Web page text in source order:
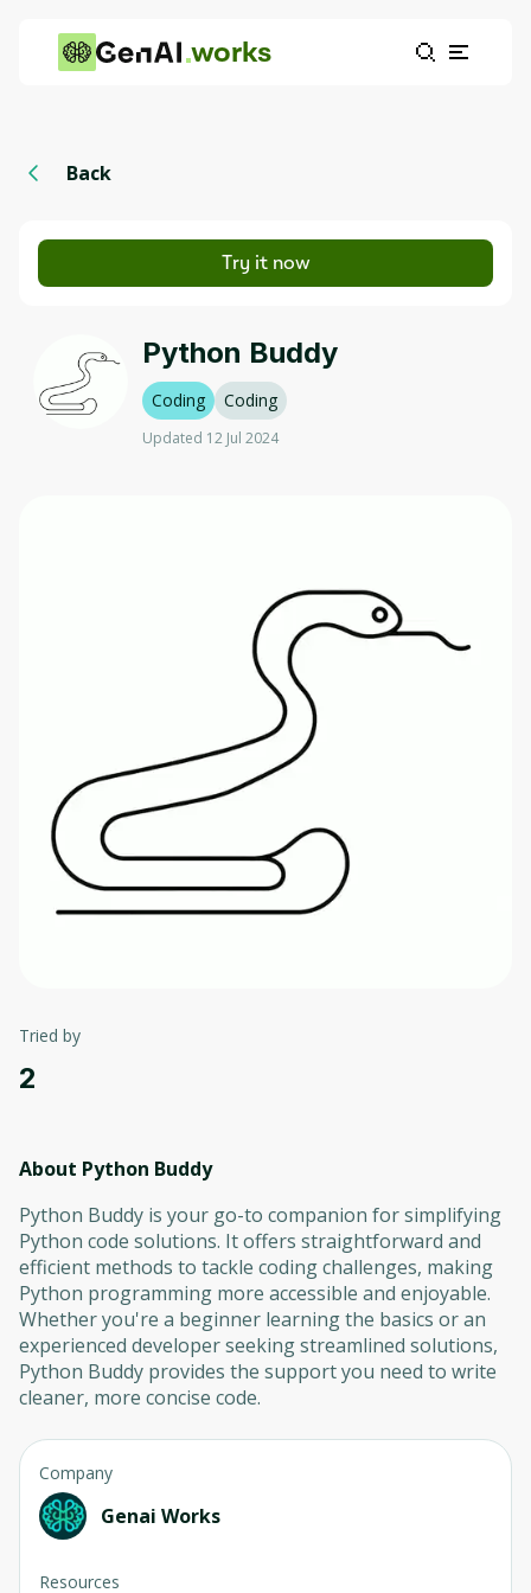
works
Back
Try it now
Python Buddy
Coding Coding
Updated 12 Jul 2024
Tried by
2
About Python Buddy
Python Buddy is your go-to companion for simplifying
Python code solutions. It offers straightforward and
efficient methods to tackle coding challenges, making
Python programming more accessible and enjoyable.
Whether you're a beginner learning the basics or an
experienced developer seeking streamlined solutions,
Python Buddy provides the support you need to write
cleaner, more concise code.
Company
Genai Works
Resources